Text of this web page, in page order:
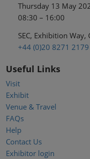
Thursday 13 May
08:30 – 16:00
SEC, Exhibition Way,
+44 (0)20 8271 2179
Useful Links
Visit
Exhibit
Venue & Travel
FAQs
Help
Contact Us
Exhibitor login